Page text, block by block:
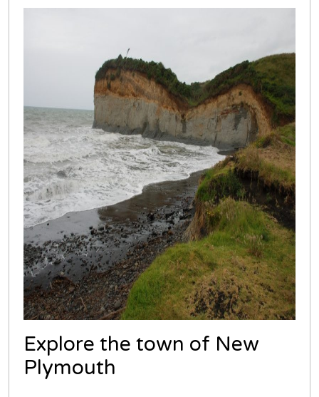
Explore the town of New
Plymouth